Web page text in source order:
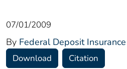
07/01/2009
By Federal Deposit
Download Citation